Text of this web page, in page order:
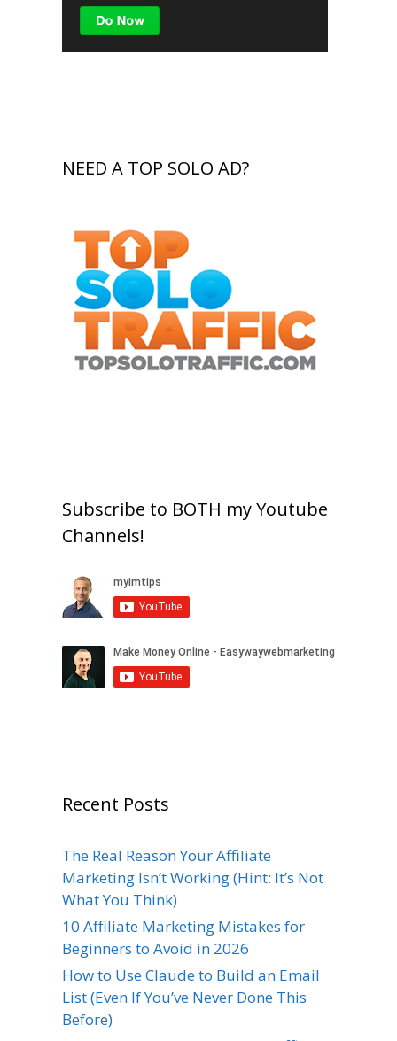
NEED A TOP SOLO AD?
Subscribe to BOTH my Youtube
Channels!
Recent Posts
The Real Reason Your Affiliate
Marketing Isn’t Working (Hint: It’s Not
What You Think)
10 Affiliate Marketing Mistakes for
Beginners to Avoid in 2026
How to Use Claude to Build an Email
List (Even If You’ve Never Done This
Before)